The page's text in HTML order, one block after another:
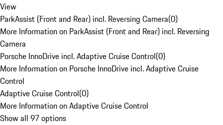
View
ParkAssist (Front and Rear) incl. Reversing Camera(0)
More Information on ParkAssist (Front and Rear) incl. Reversing
Camera
Porsche InnoDrive incl. Adaptive Cruise Control(0)
More Information on Porsche InnoDrive incl. Adaptive Cruise
Control
Adaptive Cruise Control(0)
More Information on Adaptive Cruise Control
Show all 97 options